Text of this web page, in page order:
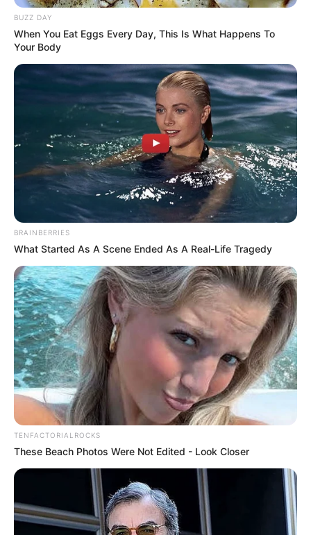
BUZZ DAY
When You Eat Eggs Every Day, This Is What Happens To
Your Body
BRAINBERRIES
What Started As A Scene Ended As A Real-Life Tragedy
TENFACTORIALROCKS
These Beach Photos Were Not Edited - Look Closer